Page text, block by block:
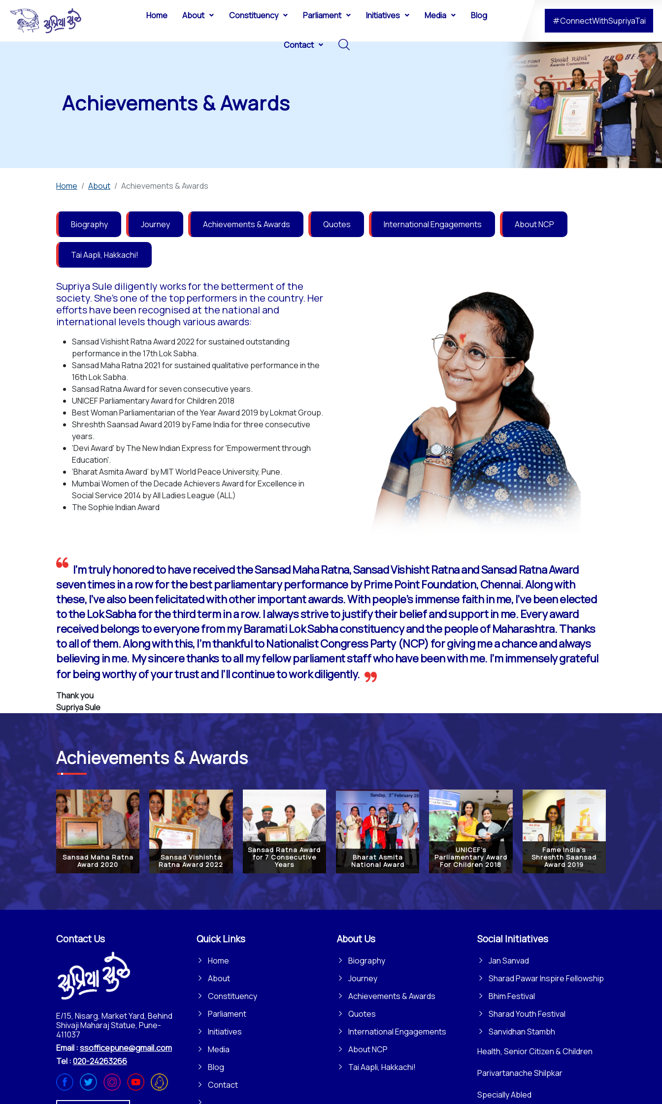
Home About Constituency Parliament Initiatives Media Blog
Contact
#ConnectWithSupriyaTai
Achievements & Awards
Home About Achievements & Awards
Biography Journey Achievements & Awards Quotes International Engagements About NCP
Tai Aapli, Hakkachi!
Supriya Sule diligently works for the betterment of the
society. She’s one of the top performers in the country. Her
efforts have been recognised at the national and
international levels though various awards:
Sansad Vishisht Ratna Award 2022 for sustained outstanding
performance in the 17th Lok Sabha.
Sansad Maha Ratna 2021 for sustained qualitative performance in the
16th Lok Sabha.
Sansad Ratna Award for seven consecutive years.
UNICEF Parliamentary Award for Children 2018
Best Woman Parliamentarian of the Year Award 2019 by Lokmat Group.
Shreshth Saansad Award 2019 by Fame India for three consecutive
years.
‘Devi Award' by The New Indian Express for 'Empowerment through
Education'.
‘Bharat Asmita Award’ by MIT World Peace University, Pune.
Mumbai Women of the Decade Achievers Award for Excellence in
Social Service 2014 by All Ladies League (ALL)
The Sophie Indian Award
I’m truly honored to have received the Sansad Maha Ratna, Sansad Vishisht Ratna and Sansad Ratna Award
seven times in a row for the best parliamentary performance by Prime Point Foundation, Chennai. Along with
these, I’ve also been felicitated with other important awards. With people’s immense faith in me, I’ve been elected
to the Lok Sabha for the third term in a row. I always strive to justify their belief and support in me. Every award
received belongs to everyone from my Baramati Lok Sabha constituency and the people of Maharashtra. Thanks
to all of them. Along with this, I’m thankful to Nationalist Congress Party (NCP) for giving me a chance and always
believing in me. My sincere thanks to all my fellow parliament staff who have been with me. I’m immensely grateful
for being worthy of your trust and I’ll continue to work diligently.
Thank you
Supriya Sule
Achievements & Awards
Sansad Maha Ratna
Award 2020
Sansad Vishishta
Ratna Award 2022
Sansad Ratna Award
for 7 Consecutive
Years
Bharat Asmita
National Award
UNICEF's
Parliamentary Award
For Children 2018
Fame India's
Shreshth Saansad
Award 2019
Contact Us
E/15, Nisarg, Market Yard, Behind
Shivaji Maharaj Statue, Pune-
411037
Email :ssofficepune@gmail.com
Tel :020-24263266
Quick Links
Home
About
Constituency
Parliament
Initiatives
Media
Blog
Contact
About Us
Biography
Journey
Achievements & Awards
Quotes
International Engagements
About NCP
Tai Aapli, Hakkachi!
Social Initiatives
Jan Sanvad
Sharad Pawar Inspire Fellowship
Bhim Festival
Sharad Youth Festival
Sanvidhan Stambh
Health, Senior Citizen & Children
Parivartanache Shilpkar
Specially Abled